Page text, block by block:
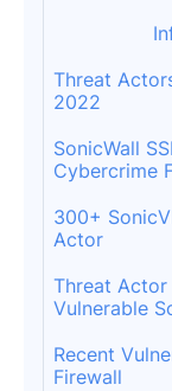
Threat
2022
SonicWall
Cybercrime
300+
Actor
Threat
Vulnerable
Recent
Firewall